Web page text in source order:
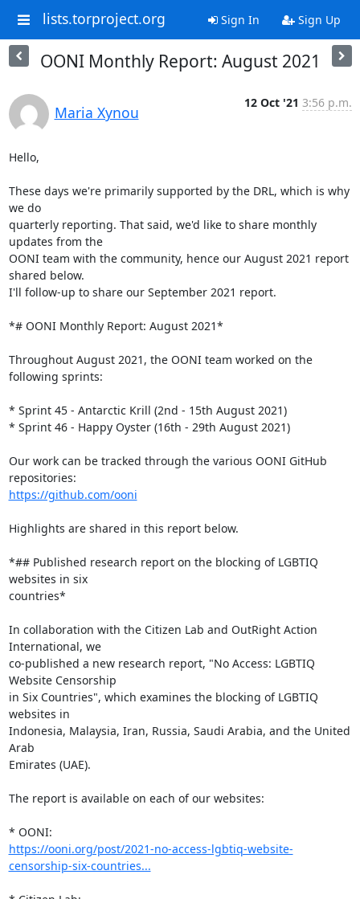
lists.torproject.org Sign In Sign Up
OONI Monthly Report: August 2021
Maria Xynou
12 Oct '21 3:56 p.m.
Hello,
These days we're primarily supported by the DRL, which is why
we do
quarterly reporting. That said, we'd like to share monthly
updates from the
OONI team with the community, hence our August 2021 report
shared below.
I'll follow-up to share our September 2021 report.
*# OONI Monthly Report: August 2021*
Throughout August 2021, the OONI team worked on the
following sprints:
* Sprint 45 - Antarctic Krill (2nd - 15th August 2021)
* Sprint 46 - Happy Oyster (16th - 29th August 2021)
Our work can be tracked through the various OONI GitHub
https://github.com/ooni
Highlights are shared in this report below.
*## Published research report on the blocking of LGBTIQ
websites in six
countries*
In collaboration with the Citizen Lab and OutRight Action
International, we
co-published a new research report, "No Access: LGBTIQ
Website Censorship
in Six Countries", which examines the blocking of LGBTIQ
websites in
Indonesia, Malaysia, Iran, Russia, Saudi Arabia, and the United
Arab
Emirates (UAE).
The report is available on each of our websites:
https://ooni.org/post/2021-no-access-lgbtiq-website-
censorship-six-countries...